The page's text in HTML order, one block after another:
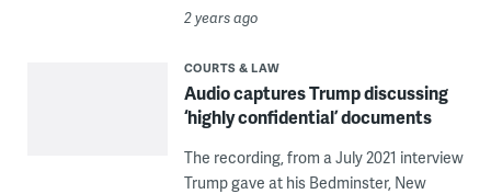
2 years ago
COURTS & LAW
Audio captures Trump discussing
‘highly confidential’ documents
The recording, from a July 2021 interview
Trump gave at his Bedminster, New